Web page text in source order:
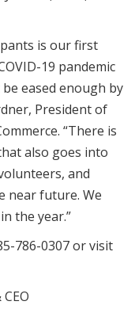
is our first
19 pandemic
eased enough by
President of
“There is
also goes into
and
near future. We
the year.”
786-0307 or visit